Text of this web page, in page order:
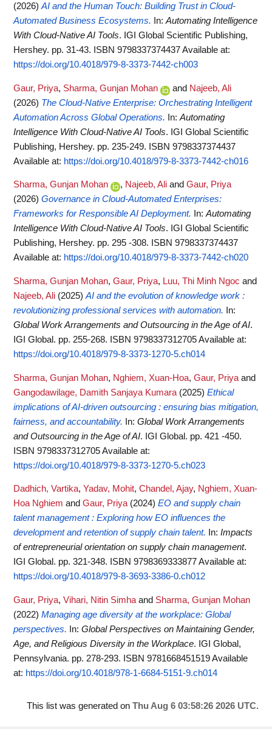
(2026) AI and the Human Touch: Building Trust in Cloud-
Automated Business Ecosystems.
In: Automating Intelligence
With Cloud-Native AI Tools. IGI Global Scientific Publishing,
Hershey. pp. 31-43. ISBN 9798337374437Available at:
https://doi.org/10.4018/979-8-3373-7442-ch003
Gaur, Priya, Sharma, Gunjan Mohan and Najeeb, Ali
(2026) The Cloud-Native Enterprise: Orchestrating Intelligent
Automation Across Global Operations.
In: Automating
Intelligence With Cloud-Native AI Tools. IGI Global Scientific
Publishing, Hershey. pp. 235-249. ISBN 9798337374437
Available at: https://doi.org/10.4018/979-8-3373-7442-ch016
Sharma, Gunjan Mohan , Najeeb, Ali and Gaur, Priya
(2026) Governance in Cloud-Automated Enterprises:
Frameworks for Responsible AI Deployment.
In:Automating
Intelligence With Cloud-Native AI Tools. IGI Global Scientific
Publishing, Hershey. pp. 295 -308. ISBN 9798337374437
Available at: https://doi.org/10.4018/979-8-3373-7442-ch020
Sharma, Gunjan Mohan, Gaur, Priya, Luu, Thi Minh Ngoc and
Najeeb, Ali (2025) AI and the evolution of knowledge work :
revolutionizing professional services with automation.
In:
Global Work Arrangements and Outsourcing in the Age of AI.
IGI Global. pp. 255-268. ISBN 9798337312705Available at:
https://doi.org/10.4018/979-8-3373-1270-5.ch014
Sharma, Gunjan Mohan, Nghiem, Xuan-Hoa, Gaur, Priya and
Gangodawilage, Damith Sanjaya Kumara (2025) Ethical
implications of AI-driven outsourcing : ensuring bias mitigation,
fairness, and accountability. In: Global Work Arrangements
and Outsourcing in the Age of AI. IGI Global. pp. 421 -450.
ISBN 9798337312705Available at:
https://doi.org/10.4018/979-8-3373-1270-5.ch023
Dadhich, Vartika, Yadav, Mohit, Chandel, Ajay, Nghiem, Xuan-
Hoa Nghiem and Gaur, Priya (2024) EO and supply chain
talent management : Exploring how EO influences the
development and retention of supply chain talent.
In: Impacts
of entrepreneurial orientation on supply chain management.
IGI Global. pp. 321-348. ISBN 9798369333877Available at:
https://doi.org/10.4018/979-8-3693-3386-0.ch012
Gaur, Priya, Vihari, Nitin Simha and Sharma, Gunjan Mohan
(2022) Managing age diversity at the workplace: Global
perspectives.
In: Global Perspectives on Maintaining Gender,
Age, and Religious Diversity in the Workplace. IGI Global,
Pennsylvania. pp. 278-293. ISBN 9781668451519Available
at: https://doi.org/10.4018/978-1-6684-5151-9.ch014
This list was generated on Thu Aug 6 03:58:26 2026 UTC.